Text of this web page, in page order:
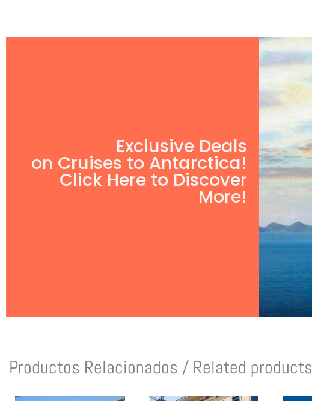
Exclusive Deals
on Cruises to Antarctica!
Click Here to Discover
More!
Productos Relacionados / Related products